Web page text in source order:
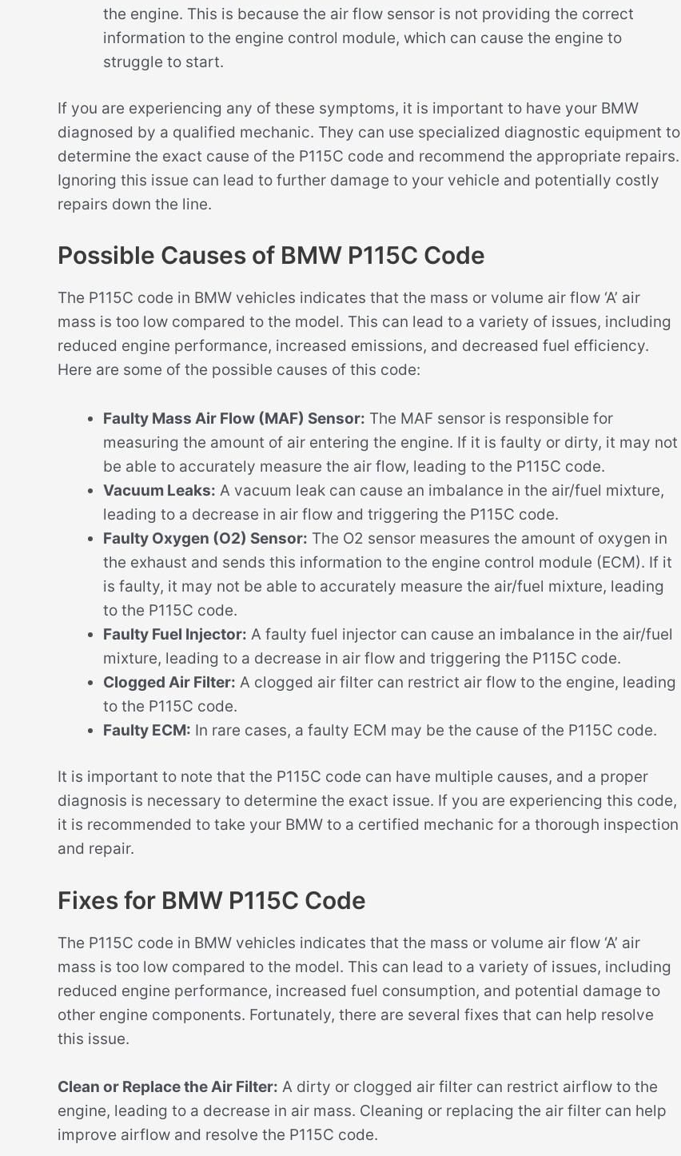
the engine. This is because the air flow sensor is not providing the correct
information to the engine control module, which can cause the engine to
struggle to start.
If you are experiencing any of these symptoms, it is important to have your BMW
diagnosed by a qualified mechanic. They can use specialized diagnostic equipment to
determine the exact cause of the P115C code and recommend the appropriate repairs.
Ignoring this issue can lead to further damage to your vehicle and potentially costly
repairs down the line.
Possible Causes of BMW P115C Code
The P115C code in BMW vehicles indicates that the mass or volume air flow ‘A’ air
mass is too low compared to the model. This can lead to a variety of issues, including
reduced engine performance, increased emissions, and decreased fuel efficiency.
Here are some of the possible causes of this code:
Faulty Mass Air Flow (MAF) Sensor: The MAF sensor is responsible for
measuring the amount of air entering the engine. If it is faulty or dirty, it may not
be able to accurately measure the air flow, leading to the P115C code.
Vacuum Leaks: A vacuum leak can cause an imbalance in the air/fuel mixture,
leading to a decrease in air flow and triggering the P115C code.
Faulty Oxygen (O2) Sensor: The O2 sensor measures the amount of oxygen in
the exhaust and sends this information to the engine control module (ECM). If it
is faulty, it may not be able to accurately measure the air/fuel mixture, leading
to the P115C code.
Faulty Fuel Injector: A faulty fuel injector can cause an imbalance in the air/fuel
mixture, leading to a decrease in air flow and triggering the P115C code.
Clogged Air Filter: A clogged air filter can restrict air flow to the engine, leading
to the P115C code.
Faulty ECM: In rare cases, a faulty ECM may be the cause of the P115C code.
It is important to note that the P115C code can have multiple causes, and a proper
diagnosis is necessary to determine the exact issue. If you are experiencing this code,
it is recommended to take your BMW to a certified mechanic for a thorough inspection
and repair.
Fixes for BMW P115C Code
The P115C code in BMW vehicles indicates that the mass or volume air flow ‘A’ air
mass is too low compared to the model. This can lead to a variety of issues, including
reduced engine performance, increased fuel consumption, and potential damage to
other engine components. Fortunately, there are several fixes that can help resolve
this issue.
Clean or Replace the Air Filter: A dirty or clogged air filter can restrict airflow to the
engine, leading to a decrease in air mass. Cleaning or replacing the air filter can help
improve airflow and resolve the P115C code.